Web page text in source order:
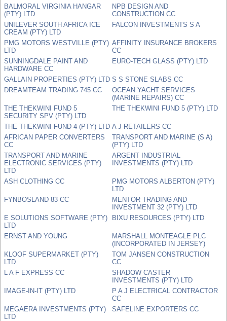
BALMORAL VIRGINIA HANGAR
(PTY) LTD
NPB DESIGN AND
CONSTRUCTION CC
UNILEVER SOUTH AFRICA ICE
CREAM (PTY) LTD
FALCON INVESTMENTS S A
PMG MOTORS WESTVILLE (PTY)
LTD
AFFINITY INSURANCE BROKERS
CC
SUNNINGDALE PAINT AND
HARDWARE CC
EURO-TECH GLASS (PTY) LTD
GALLAIN PROPERTIES (PTY) LTD S S STONE SLABS CC
DREAMTEAM TRADING 745 CC
OCEAN YACHT SERVICES
(MARINE REPAIRS) CC
THE THEKWINI FUND 5
SECURITY SPV (PTY) LTD
THE THEKWINI FUND 5 (PTY) LTD
THE THEKWINI FUND 4 (PTY) LTD A J RETAILERS CC
AFRICAN PAPER CONVERTERS
CC
TRANSPORT AND MARINE (S A)
(PTY) LTD
TRANSPORT AND MARINE
ELECTRONIC SERVICES (PTY)
LTD
ARGENT INDUSTRIAL
INVESTMENTS (PTY) LTD
ASH CLOTHING CC
PMG MOTORS ALBERTON (PTY)
LTD
FYNBOSLAND 83 CC
MENTOR TRADING AND
INVESTMENT 32 (PTY) LTD
E SOLUTIONS SOFTWARE (PTY)
LTD
BIXU RESOURCES (PTY) LTD
ERNST AND YOUNG
MARSHALL MONTEAGLE PLC
(INCORPORATED IN JERSEY)
KLOOF SUPERMARKET (PTY)
LTD
TOM JANSEN CONSTRUCTION
CC
L A F EXPRESS CC
SHADOW CASTER
INVESTMENTS (PTY) LTD
IMAGE-IN-IT (PTY) LTD
P A J ELECTRICAL CONTRACTOR
CC
MEGAERA INVESTMENTS (PTY)
LTD
SAFELINE EXPORTERS CC